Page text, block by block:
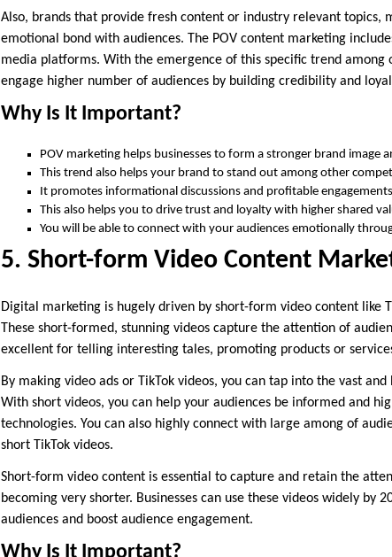
Also, brands that provide fresh content or industry relevant topics,
emotional bond with audiences. The POV content marketing
media platforms. With the emergence of this specific trend among
engage higher number of audiences by building credibility and
Why Is It Important?
POV marketing helps businesses to form a stronger brand image
This trend also helps your brand to stand out among other
It promotes informational discussions and profitable
This also helps you to drive trust and loyalty with higher shared
You will be able to connect with your audiences emotionally
5. Short-form Video Content
Digital marketing is hugely driven by short-form video content like
These short-formed, stunning videos capture the attention of
excellent for telling interesting tales, promoting products or
By making video ads or TikTok videos, you can tap into the vast
With short videos, you can help your audiences be informed and
technologies. You can also highly connect with large among of
short TikTok videos.
Short-form video content is essential to capture and retain the
becoming very shorter. Businesses can use these videos widely by
audiences and boost audience engagement.
Why Is It Important?